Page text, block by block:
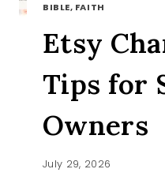
BIBLE, FAITH
Etsy
Tips for
Owners
July 29, 2026